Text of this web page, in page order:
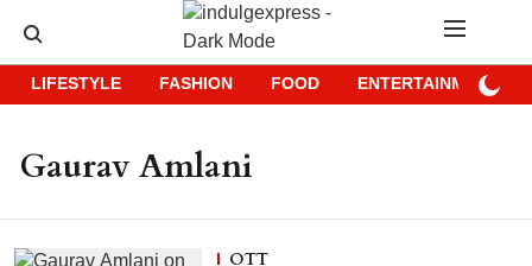
LIFESTYLE FASHION FOOD ENTERTAINMENT
Gaurav Amlani
OTT